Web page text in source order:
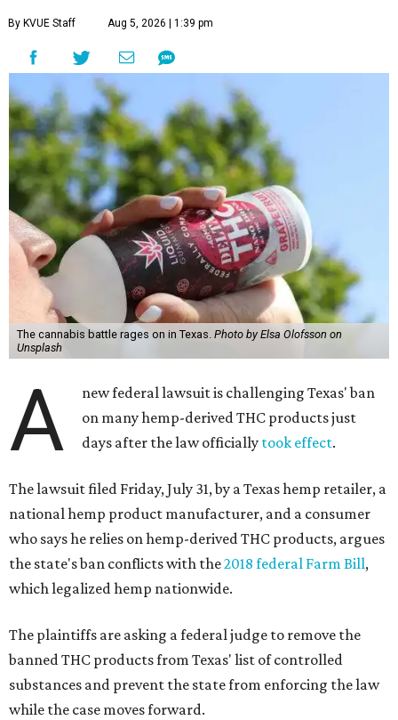
By KVUE Staff Aug 5, 2026 | 1:39 pm
The cannabis battle rages on in Texas. Photo by Elsa Olofsson on
Unsplash
A
new federal lawsuit is challenging Texas' ban
on many hemp-derived THC products just
days after the law officially took effect.
The lawsuit filed Friday, July 31, by a Texas hemp retailer, a
national hemp product manufacturer, and a consumer
who says he relies on hemp-derived THC products, argues
the state's ban conflicts with the2018 federal Farm Bill,
which legalized hemp nationwide.
The plaintiffs are asking a federal judge to remove the
banned THC products from Texas' list of controlled
substances and prevent the state from enforcing the law
while the case moves forward.